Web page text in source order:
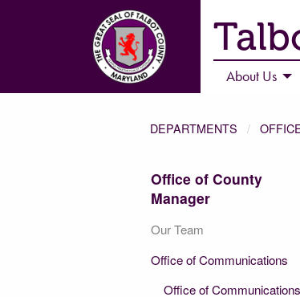
About Us
DEPARTMENTS
Office of County
Manager
Our Team
Office of Communications
Office of Communications